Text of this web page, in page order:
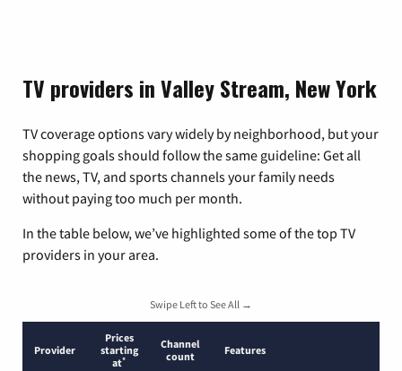
TV providers in Valley Stream, New York
TV coverage options vary widely by neighborhood, but your
shopping goals should follow the same guideline: Get all
the news, TV, and sports channels your family needs
without paying too much per month.
In the table below, we’ve highlighted some of the top TV
providers in your area.
Swipe Left to See All →
Provider
Prices
starting
at*
Channel
count
Features